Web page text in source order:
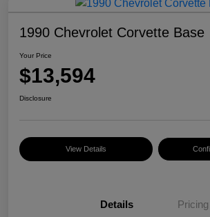
1990 Chevrolet Corvette Base
Your Price
$13,594
Disclosure
View Details
Details Pricing